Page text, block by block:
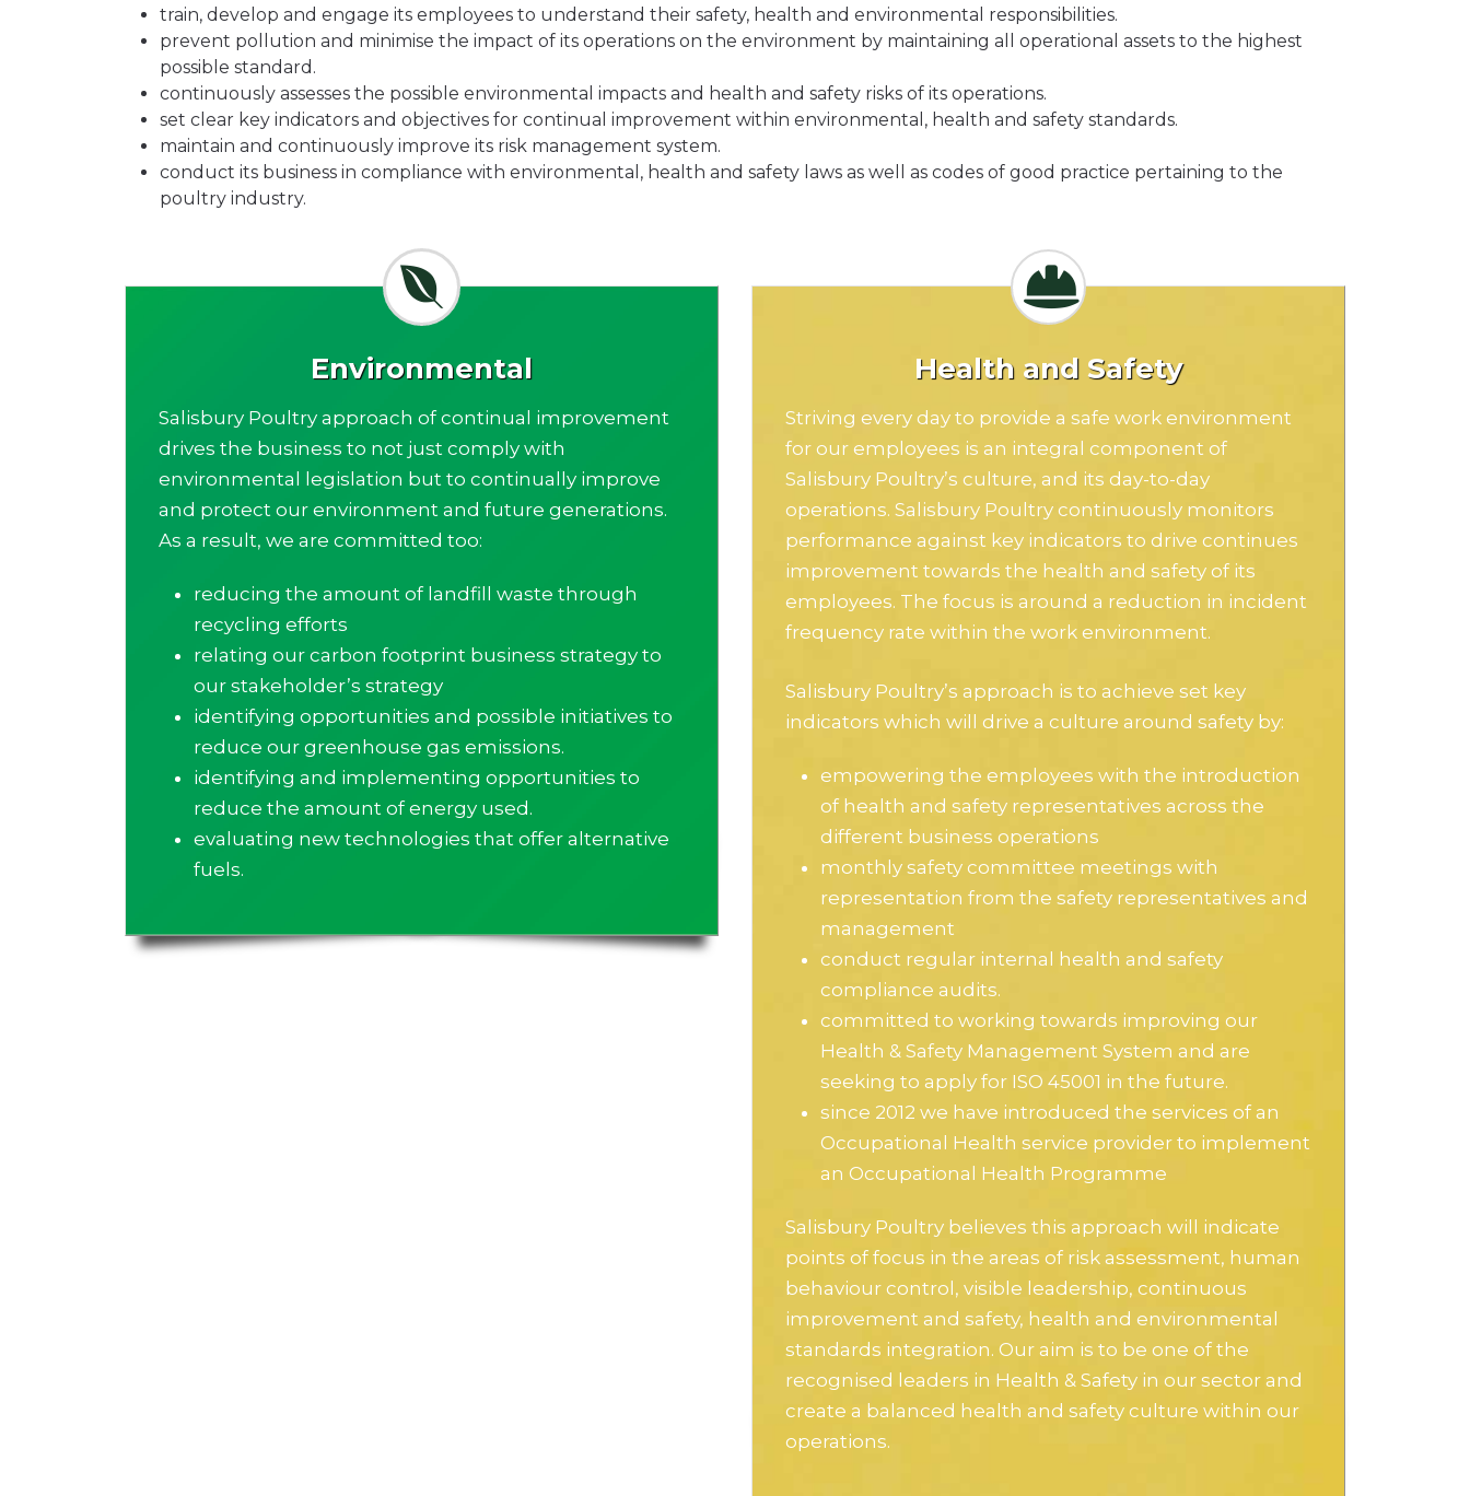
train, develop and engage its employees to understand their safety, health and environmental responsibilities.
prevent pollution and minimise the impact of its operations on the environment by maintaining all operational assets to the highest
possible standard.
continuously assesses the possible environmental impacts and health and safety risks of its operations.
set clear key indicators and objectives for continual improvement within environmental, health and safety standards.
maintain and continuously improve its risk management system.
conduct its business in compliance with environmental, health and safety laws as well as codes of good practice pertaining to the
poultry industry.
Environmental
Salisbury Poultry approach of continual improvement
drives the business to not just comply with
environmental legislation but to continually improve
and protect our environment and future generations.
As a result, we are committed too:
reducing the amount of landfill waste through
recycling efforts
relating our carbon footprint business strategy to
our stakeholder’s strategy
identifying opportunities and possible initiatives to
reduce our greenhouse gas emissions.
identifying and implementing opportunities to
reduce the amount of energy used.
evaluating new technologies that offer alternative
fuels.
Health and Safety
Striving every day to provide a safe work environment
for our employees is an integral component of
Salisbury Poultry’s culture, and its day-to-day
operations. Salisbury Poultry continuously monitors
performance against key indicators to drive continues
improvement towards the health and safety of its
employees. The focus is around a reduction in incident
frequency rate within the work environment.
Salisbury Poultry’s approach is to achieve set key
indicators which will drive a culture around safety by:
empowering the employees with the introduction
of health and safety representatives across the
different business operations
monthly safety committee meetings with
representation from the safety representatives and
management
conduct regular internal health and safety
compliance audits.
committed to working towards improving our
Health & Safety Management System and are
seeking to apply for ISO 45001 in the future.
since 2012 we have introduced the services of an
Occupational Health service provider to implement
an Occupational Health Programme
Salisbury Poultry believes this approach will indicate
points of focus in the areas of risk assessment, human
behaviour control, visible leadership, continuous
improvement and safety, health and environmental
standards integration. Our aim is to be one of the
recognised leaders in Health & Safety in our sector and
create a balanced health and safety culture within our
operations.